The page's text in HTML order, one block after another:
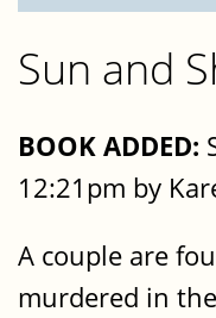
Sun and
BOOK ADDED:
12:21pm by
A couple are
murdered in